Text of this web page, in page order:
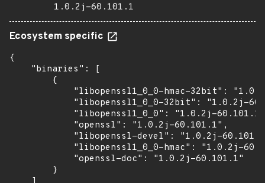
1.0.2j-60.101.1
Ecosystem specific
{
    "binaries": [
        {
"libopenssl1_0_0-hmac-32bit":
"libopenssl1_0_0-32bit": "1.0.2j-
"libopenssl1_0_0": "1.0.2j-
            "openssl": "1.0.2j-60.101.1",
"libopenssl-devel": "1.0.2j-
"libopenssl1_0_0-hmac": "1.0.2j-
            "openssl-doc": "1.0.2j-60.101.1"
        }